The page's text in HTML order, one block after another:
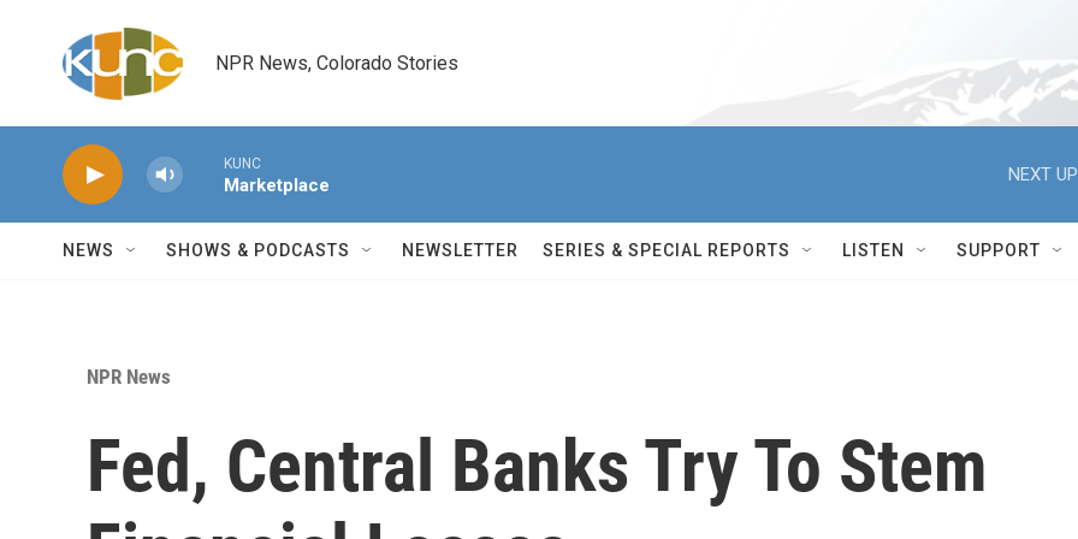
NPR News, Colorado Stories
KUNC
Marketplace
NEXT
NEWS SHOWS & PODCASTS NEWSLETTER SERIES & SPECIAL REPORTS LISTEN SUPPORT
NPR News
Fed, Central Banks Try To Stem